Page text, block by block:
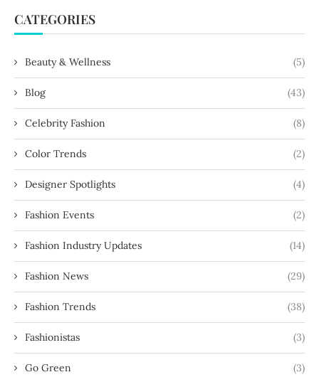
CATEGORIES
Beauty & Wellness (5)
Blog (43)
Celebrity Fashion (8)
Color Trends (2)
Designer Spotlights (4)
Fashion Events (2)
Fashion Industry Updates (14)
Fashion News (29)
Fashion Trends (38)
Fashionistas (3)
Go Green (3)